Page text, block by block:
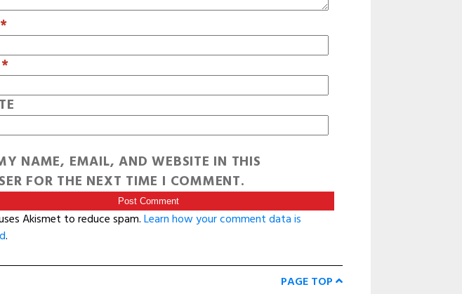
*
*
NAME, EMAIL, AND WEBSITE IN THIS
FOR THE NEXT TIME I COMMENT.
Akismet to reduce spam.Learn how your comment data is
.
PAGE TOP